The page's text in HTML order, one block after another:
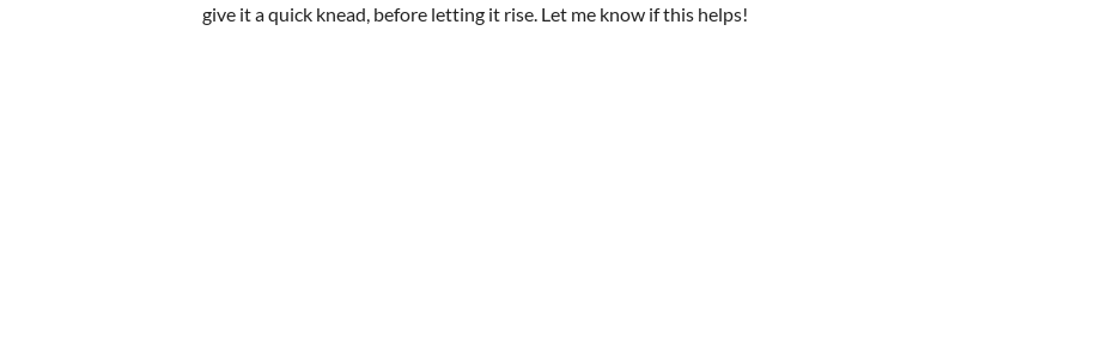
give it a quick knead, before letting it rise. Let me know if this helps!